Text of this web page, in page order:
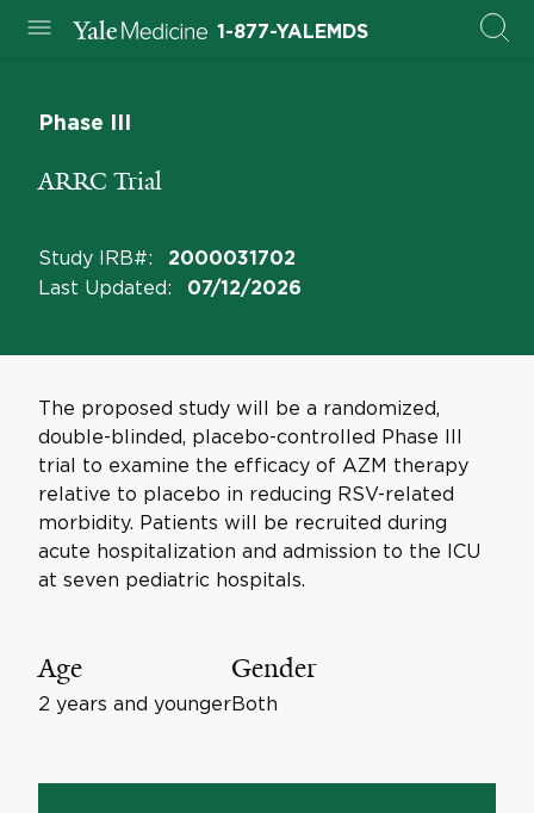
1-877-YALEMDS
Phase III
ARRC Trial
Study IRB#: 2000031702
Last Updated: 07/12/2026
The proposed study will be a randomized,
double-blinded, placebo-controlled Phase III
trial to examine the efficacy of AZM therapy
relative to placebo in reducing RSV-related
morbidity. Patients will be recruited during
acute hospitalization and admission to the ICU
at seven pediatric hospitals.
Age
2 years and younger
Gender
Both